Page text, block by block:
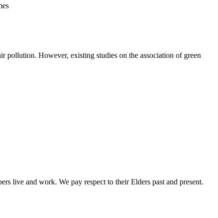
pollution. However, existing studies on the association of green
live and work. We pay respect to their Elders past and present.